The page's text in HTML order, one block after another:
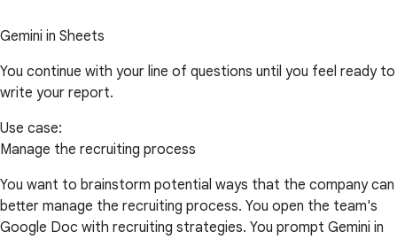
Gemini in Sheets
You continue with your line of questions until you feel ready to
write your report.
Use case:
Manage the recruiting process
You want to brainstorm potential ways that the company can
better manage the recruiting process. You open the team's
Google Doc with recruiting strategies. You prompt Gemini in